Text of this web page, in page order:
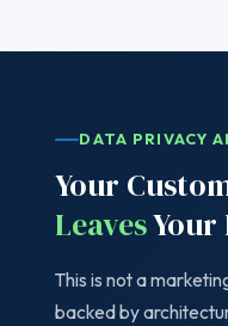
DATA PRIVACY
Your
Leaves
This is not a
backed by